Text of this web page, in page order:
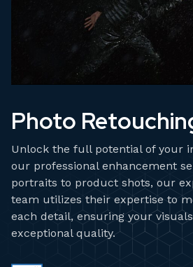
Photo
Unlock the full potential of your
our professional enhancement
portraits to product shots, our
team utilizes their expertise to
each detail, ensuring your
exceptional quality.